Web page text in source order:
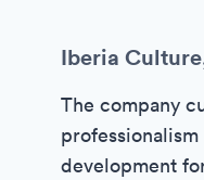
Iberia
The company
development